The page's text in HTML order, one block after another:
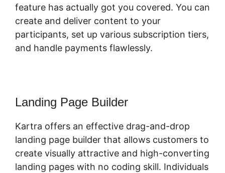
feature has actually got you covered. You can
create and deliver content to your
participants, set up various subscription tiers,
and handle payments flawlessly.
Landing Page Builder
Kartra offers an effective drag-and-drop
landing page builder that allows customers to
create visually attractive and high-converting
landing pages with no coding skill. Individuals